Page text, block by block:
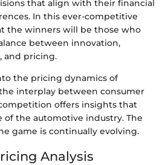
that align with their financial
In this ever-competitive
the winners will be those who
between innovation,
and pricing.
the pricing dynamics of
interplay between consumer
offers insights that
the automotive industry. The
game is continually evolving.
Analysis